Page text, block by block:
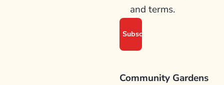
and terms.
Community Gardens